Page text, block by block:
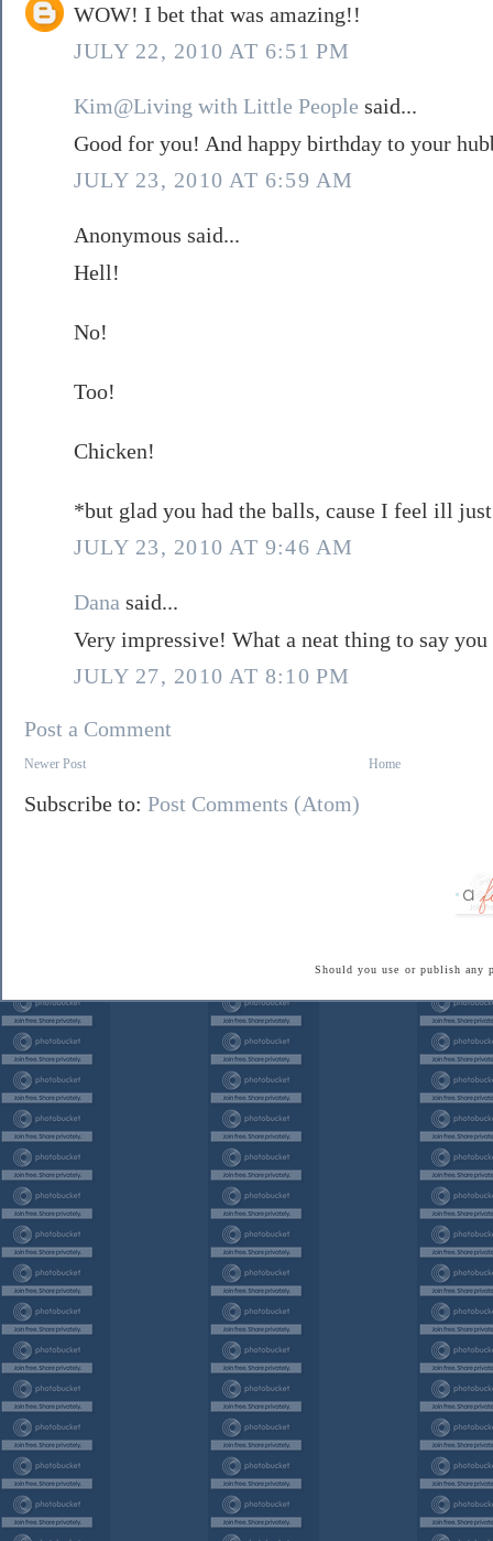
WOW! I bet that was amazing!!
JULY 22, 2010 AT 6:51 PM
Kim@Living with Little People said...
Good for you! And happy birthday to your
JULY 23, 2010 AT 6:59 AM
Anonymous said...
Hell!
No!
Too!
Chicken!
*but glad you had the balls, cause I feel ill
JULY 23, 2010 AT 9:46 AM
Dana said...
Very impressive! What a neat thing to say you
JULY 27, 2010 AT 8:10 PM
Post a Comment
Newer Post Home
Subscribe to: Post Comments (Atom)
Should you use or publish any